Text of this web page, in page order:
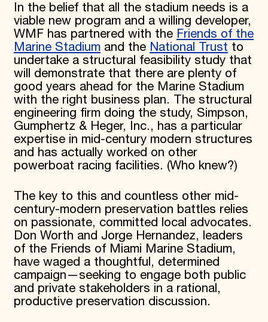
In the belief that all the stadium needs is a
viable new program and a willing developer,
WMF has partnered with the Friends of the
Marine Stadiumand the National Trust to
undertake a structural feasibility study that
will demonstrate that there are plenty of
good years ahead for the Marine Stadium
with the right business plan. The structural
engineering firm doing the study, Simpson,
Gumphertz & Heger, Inc., has a particular
expertise in mid-century modern structures
and has actually worked on other
powerboat racing facilities. (Who knew?)
The key to this and countless other mid-
century-modern preservation battles relies
on passionate, committed local advocates.
Don Worth and Jorge Hernandez, leaders
of the Friends of Miami Marine Stadium,
have waged a thoughtful, determined
campaign—seeking to engage both public
and private stakeholders in a rational,
productive preservation discussion.